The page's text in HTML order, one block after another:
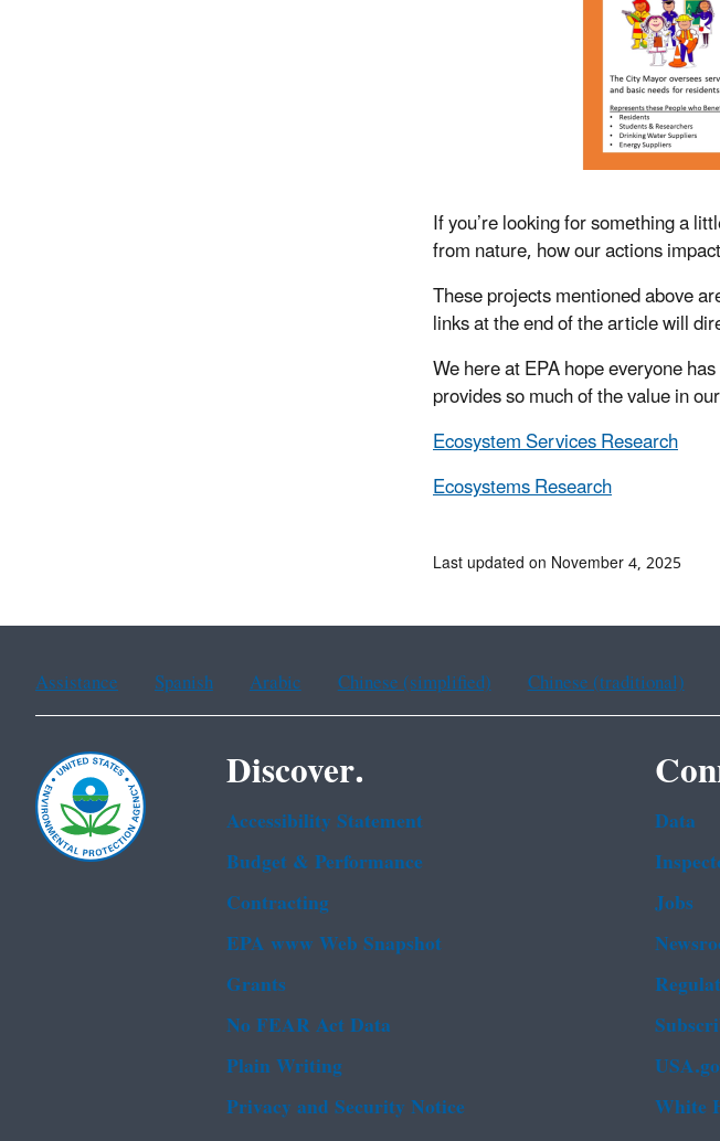
If you’re looking for something a
from nature, how our actions
These projects mentioned above
links at the end of the article will
We here at EPA hope everyone
provides so much of the value in
Ecosystem Services Research
Ecosystems Research
Last updated on November 4, 2025
Assistance Spanish Arabic Chinese (simplified) Chinese (traditional)
Discover.
Accessibility Statement
Budget & Performance
Contracting
EPA www Web Snapshot
Grants
No FEAR Act Data
Plain Writing
Privacy and Security Notice
Data
Jobs
White